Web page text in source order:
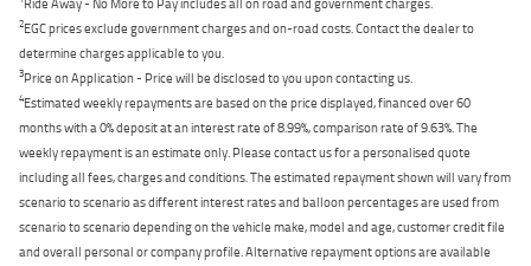
2EGC prices exclude government charges and on-road costs. Contact the dealer to
determine charges applicable to you.
3Price on Application - Price will be disclosed to you upon contacting us.
4Estimated weekly repayments are based on the price displayed, financed over 60
months with a 0% deposit at an interest rate of 8.99%, comparison rate of 9.63%. The
weekly repayment is an estimate only. Please contact us for a personalised quote
including all fees, charges and conditions. The estimated repayment shown will vary from
scenario to scenario as different interest rates and balloon percentages are used from
scenario to scenario depending on the vehicle make, model and age, customer credit file
and overall personal or company profile. Alternative repayment options are available